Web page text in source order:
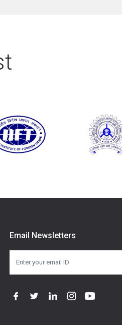
Email Newsletters